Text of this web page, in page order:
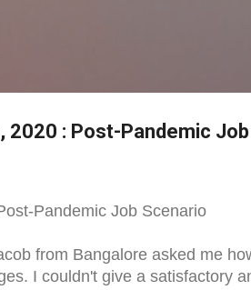
2020 : Post-Pandemic
Pandemic Job Scenario
from Bangalore asked me
I couldn't give a satisfactory